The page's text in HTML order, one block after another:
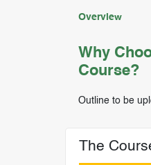
Overview
Why
Course?
Outline to be
The